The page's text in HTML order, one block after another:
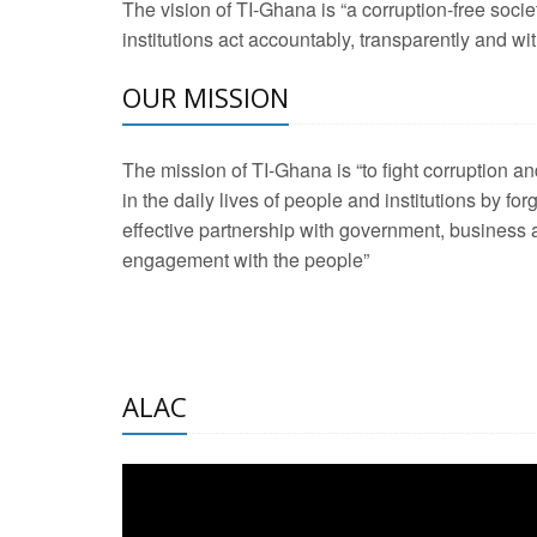
2 Aug 2026 -
development
21 Jan 2025 -
20 Feb 2025 -
2 Jun 2025 -West
The vision of TI-Ghana is “a corruption-free
institutions act accountably, transparently and
OUR MISSION
The mission of TI-Ghana is “to fight corruption
in the daily lives of people and institutions by
effective partnership with government, business
engagement with the people”
ALAC